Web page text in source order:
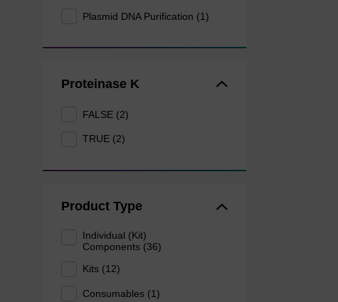
Plasmid DNA Purification (1)
Proteinase K
FALSE (2)
TRUE (2)
Product Type
Individual (Kit)
Components (36)
Kits (12)
Consumables (1)